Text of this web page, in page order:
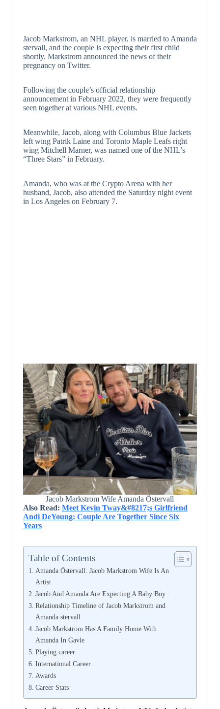
Jacob Markstrom, an NHL player, is married to Amanda
stervall, and the couple is expecting their first child
shortly. Markstrom announced the news of their
pregnancy on Twitter.
Following the couple’s official relationship
announcement in February 2022, they were frequently
seen together at various NHL events.
Meanwhile, Jacob, along with Columbus Blue Jackets
left wing Patrik Laine and Toronto Maple Leafs right
wing Mitchell Marner, was named one of the NHL’s
“Three Stars” in February.
Amanda, who was at the Crypto Arena with her
husband, Jacob, also attended the Saturday night event
in Los Angeles on February 7.
Jacob Markstrom Wife Amanda Östervall
Also Read: Meet Kevin Tway&#8217;s Girlfriend
Andi DeYoung: Couple Are Together Since Six
Years
Table of Contents
Amanda Östervall: Jacob Markstrom Wife Is An
Artist
Jacob And Amanda Are Expecting A Baby Boy
Relationship Timeline of Jacob Markstrom and
Amanda stervall
Jacob Markstrom Has A Family Home With
Amanda In Gavle
Playing career
International Career
Awards
Career Stats